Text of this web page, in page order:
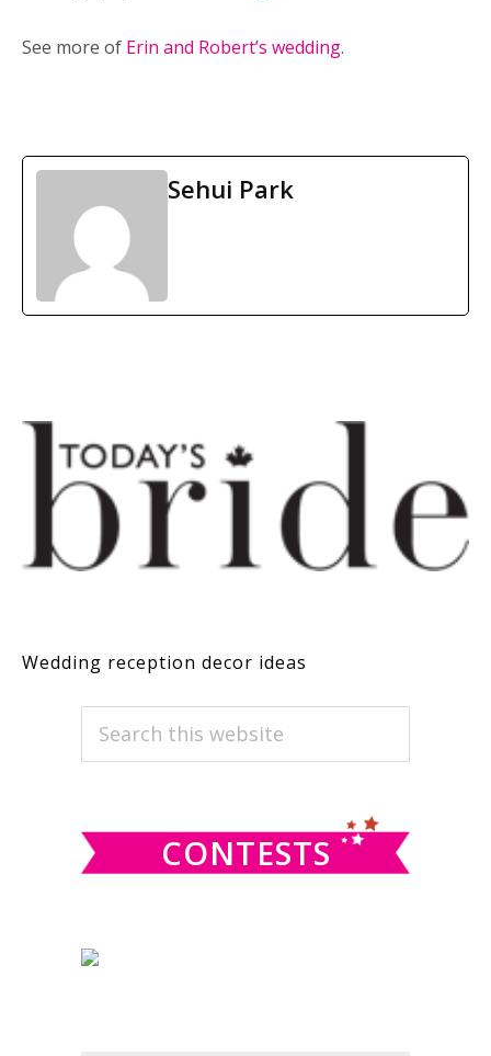
See more of Erin and Robert’s wedding.
Sehui Park
Wedding reception decor ideas
PRIMARY
SIDEBAR
Search
CONTESTS